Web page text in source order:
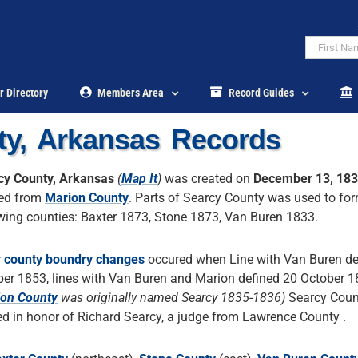
Directory Members Area Record Guides
Arkansas Records
County, Arkansas (Map It) was created on December 13,
from Marion County. Parts of Searcy County was used to
counties: Baxter 1873, Stone 1873, Van Buren 1833.
county boundry changes occured when Line with Van Buren
1853, lines with Van Buren and Marion defined 20 October
Countywas originally named Searcy 1835-1836) Searcy
in honor of Richard Searcy, a judge from Lawrence County .